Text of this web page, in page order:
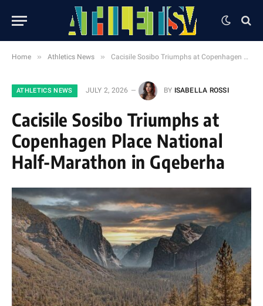
Home » Athletics News » Cacisile Sosibo Triumphs at Copenhagen Place National Half-Marathon in Gqeberha
ATHLETICS NEWS JULY 2, 2026 BY ISABELLA ROSSI
Cacisile Sosibo Triumphs at
Copenhagen Place National
Half-Marathon in Gqeberha